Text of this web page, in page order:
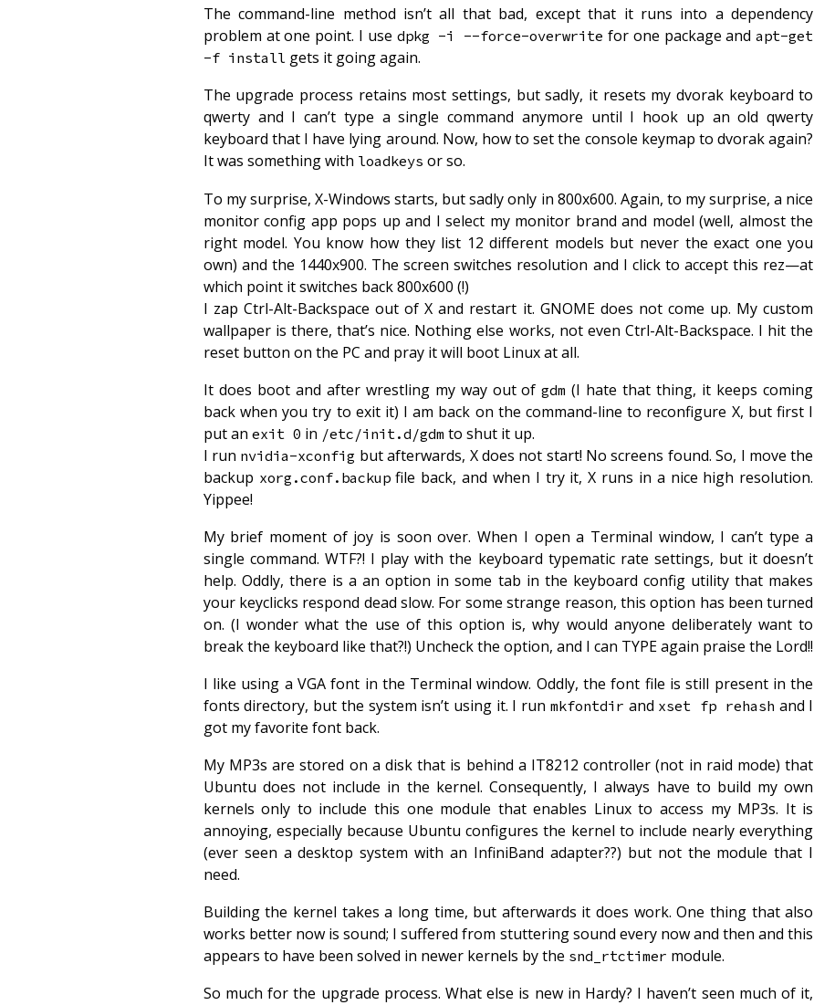
The command-line method isn’t all that bad, except that it runs into a dependency
problem at one point. I use dpkg -i --force-overwrite for one package andapt-get
-f installgets it going again.
The upgrade process retains most settings, but sadly, it resets my dvorak keyboard to
qwerty and I can’t type a single command anymore until I hook up an old qwerty
keyboard that I have lying around. Now, how to set the console keymap to dvorak again?
It was something with loadkeys or so.
To my surprise, X-Windows starts, but sadly only in 800x600. Again, to my surprise, a nice
monitor config app pops up and I select my monitor brand and model (well, almost the
right model. You know how they list 12 different models but never the exact one you
own) and the 1440x900. The screen switches resolution and I click to accept this rez—at
which point it switches back 800x600 (!)
I zap Ctrl-Alt-Backspace out of X and restart it. GNOME does not come up. My custom
wallpaper is there, that’s nice. Nothing else works, not even Ctrl-Alt-Backspace. I hit the
reset button on the PC and pray it will boot Linux at all.
It does boot and after wrestling my way out ofgdm (I hate that thing, it keeps coming
back when you try to exit it) I am back on the command-line to reconfigure X, but first I
put an exit 0 in /etc/init.d/gdm to shut it up.
I run nvidia-xconfig but afterwards, X does not start! No screens found. So, I move the
backup xorg.conf.backupfile back, and when I try it, X runs in a nice high resolution.
Yippee!
My brief moment of joy is soon over. When I open a Terminal window, I can’t type a
single command. WTF?! I play with the keyboard typematic rate settings, but it doesn’t
help. Oddly, there is a an option in some tab in the keyboard config utility that makes
your keyclicks respond dead slow. For some strange reason, this option has been turned
on. (I wonder what the use of this option is, why would anyone deliberately want to
break the keyboard like that?!) Uncheck the option, and I can TYPE again praise the Lord!!
I like using a VGA font in the Terminal window. Oddly, the font file is still present in the
fonts directory, but the system isn’t using it. I run mkfontdir and xset fp rehash and I
got my favorite font back.
My MP3s are stored on a disk that is behind a IT8212 controller (not in raid mode) that
Ubuntu does not include in the kernel. Consequently, I always have to build my own
kernels only to include this one module that enables Linux to access my MP3s. It is
annoying, especially because Ubuntu configures the kernel to include nearly everything
(ever seen a desktop system with an InfiniBand adapter??) but not the module that I
need.
Building the kernel takes a long time, but afterwards it does work. One thing that also
works better now is sound; I suffered from stuttering sound every now and then and this
appears to have been solved in newer kernels by the snd_rtctimer module.
So much for the upgrade process. What else is new in Hardy? I haven’t seen much of it,